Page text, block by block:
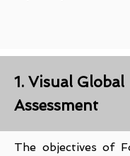
1. Visual Global
Assessment
The objectives of